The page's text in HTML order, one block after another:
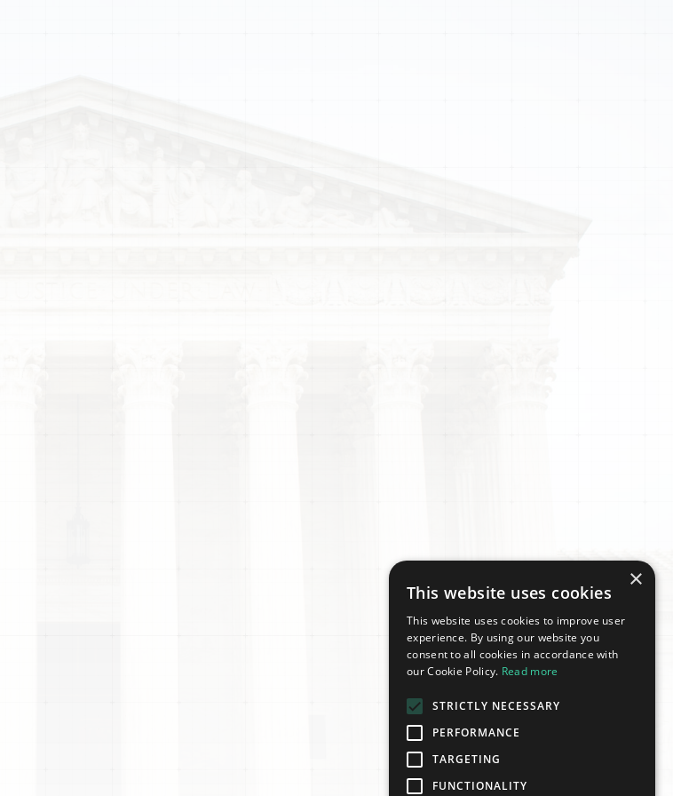
×
This website uses cookies
This website uses cookies to improve user
experience. By using our website you
consent to all cookies in accordance with
our Cookie Policy. Read more
STRICTLY NECESSARY
PERFORMANCE
TARGETING
FUNCTIONALITY